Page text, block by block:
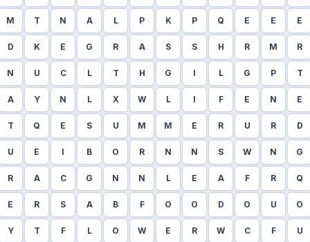
M T N A L P K P Q E E E
D K E G R A S S H R M R
N U C L T H G I L G P T
A Y N L X W L I F E N E
T Q E S U M M E R U R D
U E I B O R N N S W N G
R A C G N N L E A F R Q
E R S A B F O O D O U O
Y T F L O W E R W C F U